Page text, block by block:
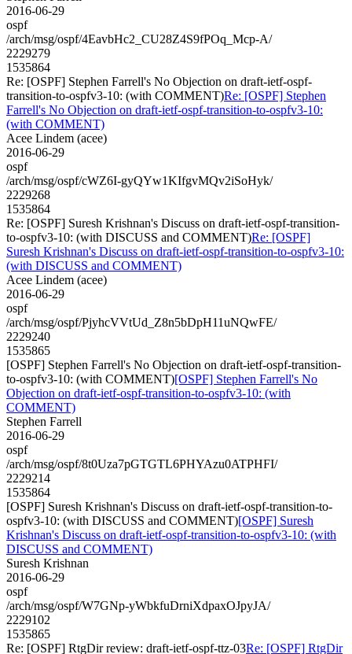
2016-06-29
ospf
/arch/msg/ospf/4EavbHc2_CU28Z4S9fPOq_Mcp-A/
2229279
1535864
Re: [OSPF] Stephen Farrell's No Objection on draft-ietf-ospf-
transition-to-ospfv3-10: (with COMMENT)Re: [OSPF] Stephen
Farrell's No Objection on draft-ietf-ospf-transition-to-ospfv3-10:
(with COMMENT)
Acee Lindem (acee)
2016-06-29
ospf
/arch/msg/ospf/cWZ6I-gyQYw1KIfgvMQv2iSoHyk/
2229268
1535864
Re: [OSPF] Suresh Krishnan's Discuss on draft-ietf-ospf-transition-
to-ospfv3-10: (with DISCUSS and COMMENT)Re: [OSPF]
Suresh Krishnan's Discuss on draft-ietf-ospf-transition-to-ospfv3-10:
(with DISCUSS and COMMENT)
Acee Lindem (acee)
2016-06-29
ospf
/arch/msg/ospf/PjyhcVVtUd_Z8n5bDpH11uNQwFE/
2229240
1535865
[OSPF] Stephen Farrell's No Objection on draft-ietf-ospf-transition-
to-ospfv3-10: (with COMMENT)[OSPF] Stephen Farrell's No
Objection on draft-ietf-ospf-transition-to-ospfv3-10: (with
COMMENT)
Stephen Farrell
2016-06-29
ospf
/arch/msg/ospf/8t0Uza7pGTGTL6PHYAzu0ATPHFI/
2229214
1535864
[OSPF] Suresh Krishnan's Discuss on draft-ietf-ospf-transition-to-
ospfv3-10: (with DISCUSS and COMMENT)[OSPF] Suresh
Krishnan's Discuss on draft-ietf-ospf-transition-to-ospfv3-10: (with
DISCUSS and COMMENT)
Suresh Krishnan
2016-06-29
ospf
/arch/msg/ospf/W7GNp-yWbkfuDrniXdpaxOJpyJA/
2229102
1535865
Re: [OSPF] RtgDir review: draft-ietf-ospf-ttz-03Re: [OSPF] RtgDir